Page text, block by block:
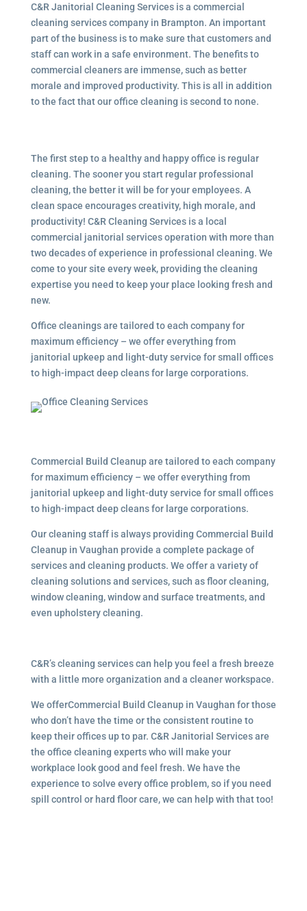
C&R Janitorial Cleaning Services is a commercial
cleaning services company in Brampton. An important
part of the business is to make sure that customers and
staff can work in a safe environment. The benefits to
commercial cleaners are immense, such as better
morale and improved productivity. This is all in addition
to the fact that our office cleaning is second to none.
The first step to a healthy and happy office is regular
cleaning. The sooner you start regular professional
cleaning, the better it will be for your employees. A
clean space encourages creativity, high morale, and
productivity! C&R Cleaning Services is a local
commercial janitorial servicesoperation with more than
two decades of experience in professional cleaning. We
come to your site every week, providing the cleaning
expertise you need to keep your place looking fresh and
new.
Office cleanings are tailored to each company for
maximum efficiency – we offer everything from
janitorial upkeep and light-duty service for small offices
to high-impact deep cleans for large corporations.
Commercial Build Cleanup are tailored to each company
for maximum efficiency – we offer everything from
janitorial upkeep and light-duty service for small offices
to high-impact deep cleans for large corporations.
Our cleaning staff is always providing Commercial Build
Cleanup in Vaughan provide a complete package of
services and cleaning products. We offer a variety of
cleaning solutions and services, such as floor cleaning,
window cleaning, window and surface treatments, and
even upholstery cleaning.
C&R’s cleaning services can help you feel a fresh breeze
with a little more organization and a cleaner workspace.
We offerCommercial Build Cleanup in Vaughan for those
who don’t have the time or the consistent routine to
keep their offices up to par. C&R Janitorial Services are
the office cleaning experts who will make your
workplace look good and feel fresh. We have the
experience to solve every office problem, so if you need
spill control or hard floor care, we can help with that too!